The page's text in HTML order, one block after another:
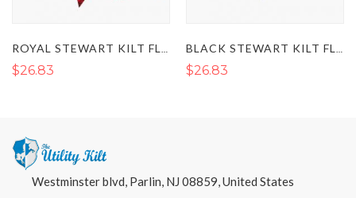
$26.83 $26.83
Westminster blvd, Parlin, NJ 08859, United States